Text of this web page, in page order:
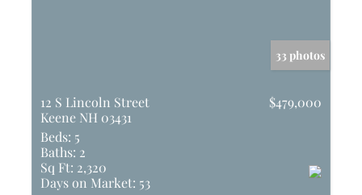
33 photos
12 S Lincoln Street
Keene NH 03431
$479,000
Beds: 5
Baths: 2
Sq Ft: 2,320
Days on Market: 53